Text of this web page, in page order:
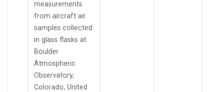
measurements
from aircraft air
samples collected
in glass flasks at
Boulder
Atmospheric
Observatory,
Colorado, United